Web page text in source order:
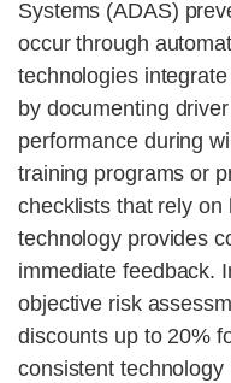
Systems (ADAS)
occur through
technologies
by documenting
performance during
training programs or
checklists that rely on
technology provides
immediate feedback.
objective risk
discounts up to 20%
consistent